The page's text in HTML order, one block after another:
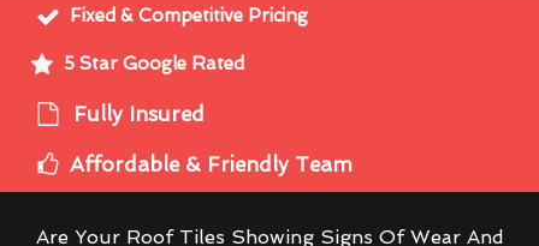
Fixed & Competitive Pricing
5 Star Google Rated
Fully Insured
Affordable & Friendly Team
Are Your Roof Tiles Showing Signs Of Wear And